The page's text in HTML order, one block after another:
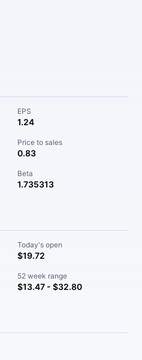
EPS
1.24
Price to sales
0.83
Beta
1.735313
Today's open
$19.72
52 week range
$13.47 - $32.80